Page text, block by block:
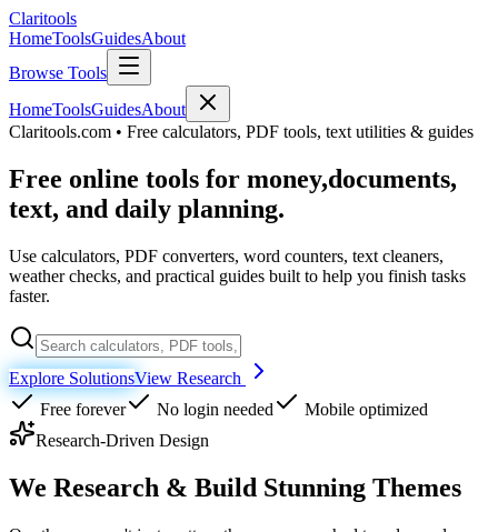
Claritools
HomeToolsGuidesAbout
Browse Tools
HomeToolsGuidesAbout
Claritools.com • Free calculators, PDF tools, text utilities & guides
Free online tools for money,documents,
text, and daily planning.
Use calculators, PDF converters, word counters, text cleaners,
weather checks, and practical guides built to help you finish tasks
faster.
Explore SolutionsView Research
Free forever
No login needed
Mobile optimized
Research-Driven Design
We Research & Build Stunning Themes